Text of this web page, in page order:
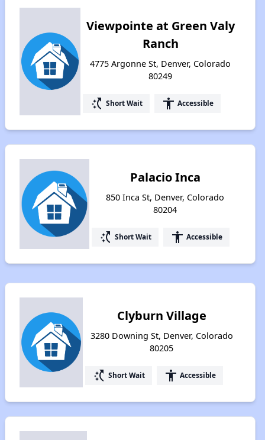
Viewpointe at Green Valy
Ranch
4775 Argonne St, Denver, Colorado
80249
switch_access_shortcut Short Wait accessibility Accessible
Palacio Inca
850 Inca St, Denver, Colorado
80204
switch_access_shortcut Short Wait accessibility Accessible
Clyburn Village
3280 Downing St, Denver, Colorado
80205
switch_access_shortcut Short Wait accessibility Accessible